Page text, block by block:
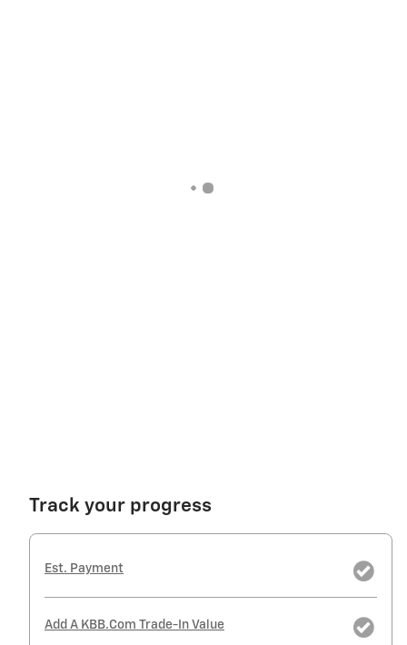
Track your progress
Est. Payment
Add A KBB.com Trade-In Value